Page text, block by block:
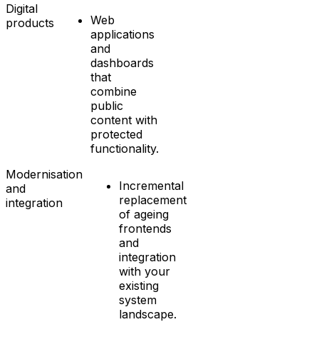
Digital
products
Web
applications
and
dashboards
that
combine
public
content with
protected
functionality.
Modernisation
and
integration
Incremental
replacement
of ageing
frontends
and
integration
with your
existing
system
landscape.